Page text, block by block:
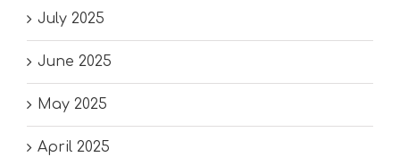
July 2025
June 2025
May 2025
April 2025